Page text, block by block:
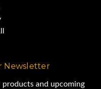
Newsletter
and upcoming